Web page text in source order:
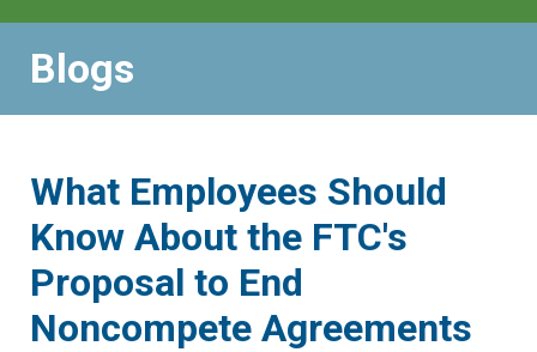
Blogs
What Employees Should
Know About the FTC's
Proposal to End
Noncompete Agreements